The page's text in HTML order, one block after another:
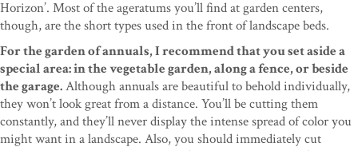
Horizon’. Most of the ageratums you’ll find at garden centers,
though, are the short types used in the front of landscape beds.
For the garden of annuals, I recommend that you set aside a
special area: in the vegetable garden, along a fence, or beside
the garage.Although annuals are beautiful to behold individually,
they won’t look great from a distance. You’ll be cutting them
constantly, and they’ll never display the intense spread of color you
might want in a landscape. Also, you should immediately cut